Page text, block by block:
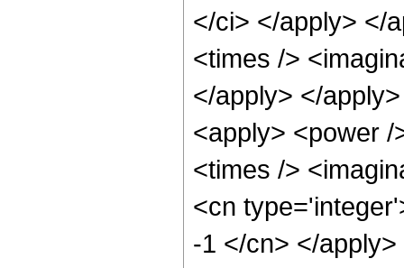
</ci> </apply> </
<times />
</apply> </
<apply> <power
<times />
<cn
-1 </cn> </